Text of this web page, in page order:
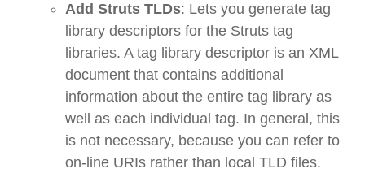
Add Struts TLDs: Lets you generate tag
library descriptors for the Struts tag
libraries. A tag library descriptor is an XML
document that contains additional
information about the entire tag library as
well as each individual tag. In general, this
is not necessary, because you can refer to
on-line URIs rather than local TLD files.